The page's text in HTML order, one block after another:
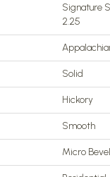
Signature
2.25
Solid
Hickory
Smooth
Micro Bevel